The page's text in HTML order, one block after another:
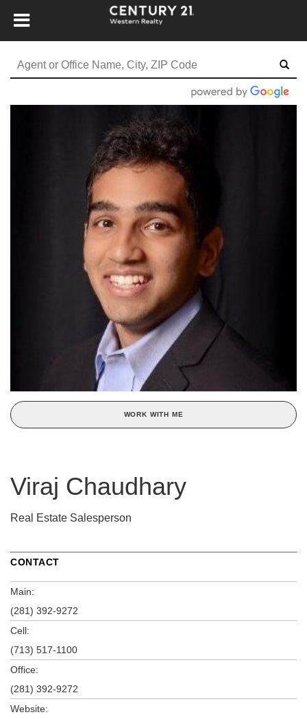
WORK WITH ME
Viraj Chaudhary
Real Estate Salesperson
CONTACT
Main:
(281) 392-9272
Cell:
(713) 517-1100
Office:
(281) 392-9272
Website: